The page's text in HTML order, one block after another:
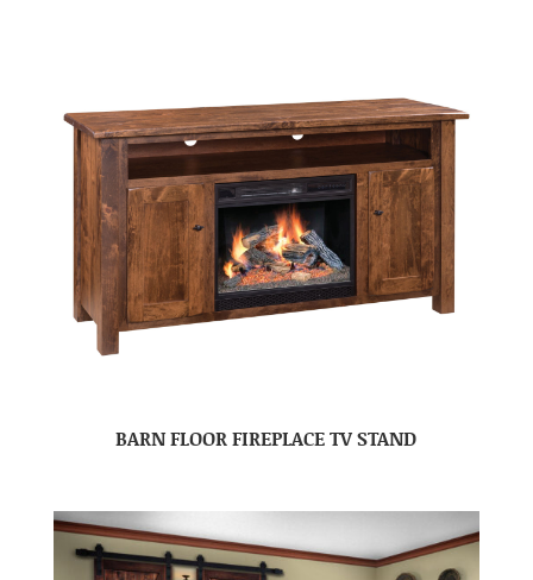
BARN FLOOR FIREPLACE TV STAND